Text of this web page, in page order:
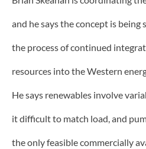
and he says the concept is
the process of continued
resources into the Western
He says renewables involve
it difficult to match load, and
the only feasible commercially